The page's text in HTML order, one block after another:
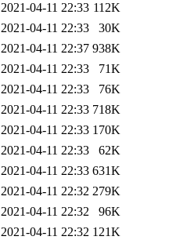
2021-04-11 22:33 112K
2021-04-11 22:33
30K
2021-04-11 22:37 938K
2021-04-11 22:33
71K
2021-04-11 22:33
76K
2021-04-11 22:33 718K
2021-04-11 22:33 170K
2021-04-11 22:33
62K
2021-04-11 22:33 631K
2021-04-11 22:32 279K
2021-04-11 22:32
96K
2021-04-11 22:32 121K